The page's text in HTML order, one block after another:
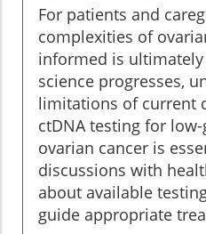
For patients and
complexities of
informed is
science progresses,
limitations of current
ctDNA testing for
ovarian cancer is
discussions with
about available
guide appropriate